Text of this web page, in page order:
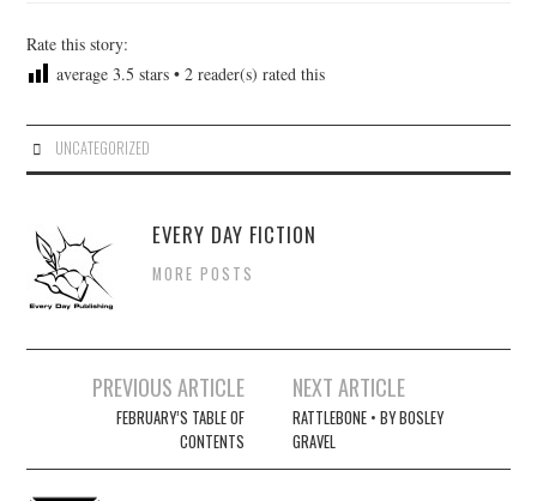
Rate this story:
average 3.5 stars •2 reader(s) rated this
UNCATEGORIZED
EVERY DAY FICTION
MORE POSTS
navigation
PREVIOUS ARTICLE
FEBRUARY’S TABLE OF
CONTENTS
NEXT ARTICLE
RATTLEBONE • BY BOSLEY
GRAVEL